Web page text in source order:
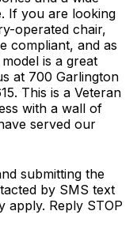
operated chair,
compliant, and as
is a great
at 700 Garlington
with a wall of
served our
submitting the
by SMS text
apply. Reply STOP